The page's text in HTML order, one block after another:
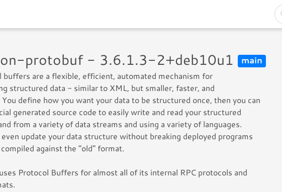
protobuf - 3.6.1.3-2+deb10u1 main
buffers are a flexible, efficient, automated mechanism for
structured data - similar to XML, but smaller, faster, and
define how you want your data to be structured once, then you can
generated source code to easily write and read your structured
from a variety of data streams and using a variety of languages.
even update your data structure without breaking deployed programs
against the "old" format.
Protocol Buffers for almost all of its internal RPC protocols and